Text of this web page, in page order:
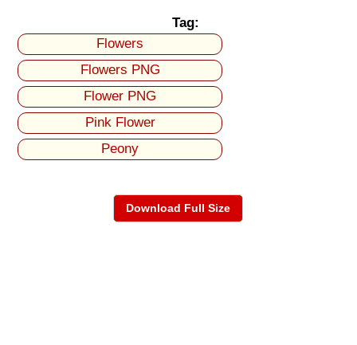
Tag:
Flowers
Flowers PNG
Flower PNG
Pink Flower
Peony
Download Full Size